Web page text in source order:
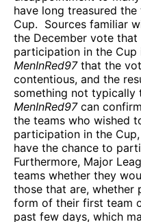
have long treasured
Cup. Sources familiar
the December vote
participation in the
MenInRed97 that the
contentious, and the
something not typically
MenInRed97 can
the teams who wished
participation in the
have the chance to
Furthermore, Major
teams whether they
those that are,
form of their first team
past few days, which